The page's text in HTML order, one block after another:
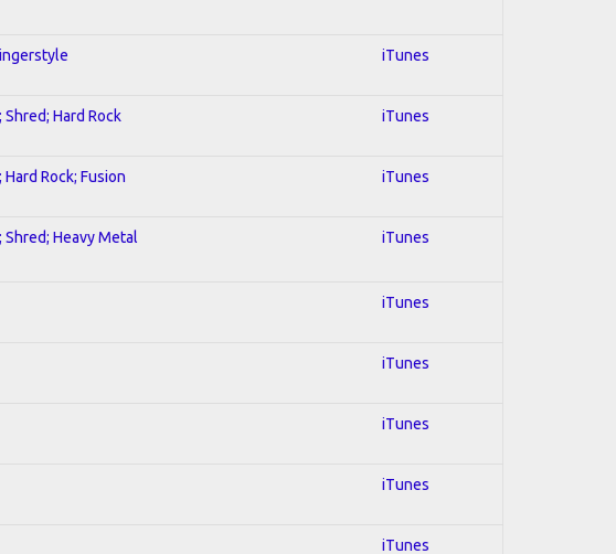
iTunes
Hard Rock iTunes
Rock; Fusion iTunes
Shred; Heavy Metal iTunes
iTunes
iTunes
iTunes
iTunes
iTunes